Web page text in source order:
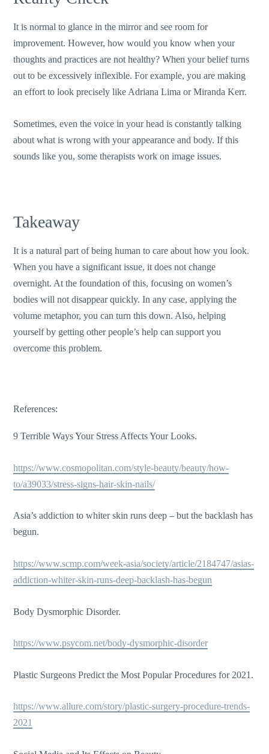
It is normal to glance in the mirror and see room for
improvement. However, how would you know when your
thoughts and practices are not healthy? When your belief turns
out to be excessively inflexible. For example, you are making
an effort to look precisely like Adriana Lima or Miranda Kerr.
Sometimes, even the voice in your head is constantly talking
about what is wrong with your appearance and body. If this
sounds like you, some therapists work on image issues.
Takeaway
It is a natural part of being human to care about how you look.
When you have a significant issue, it does not change
overnight. At the foundation of this, focusing on women’s
bodies will not disappear quickly. In any case, applying the
volume metaphor, you can turn this down. Also, helping
yourself by getting other people’s help can support you
overcome this problem.
References:
9 Terrible Ways Your Stress Affects Your Looks.
https://www.cosmopolitan.com/style-beauty/beauty/how-
to/a39033/stress-signs-hair-skin-nails/
Asia’s addiction to whiter skin runs deep – but the backlash has
begun.
https://www.scmp.com/week-asia/society/article/2184747/asias-
addiction-whiter-skin-runs-deep-backlash-has-begun
Body Dysmorphic Disorder.
https://www.psycom.net/body-dysmorphic-disorder
Plastic Surgeons Predict the Most Popular Procedures for 2021.
https://www.allure.com/story/plastic-surgery-procedure-trends-
2021